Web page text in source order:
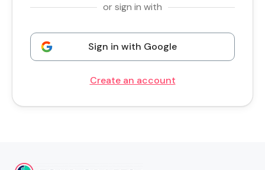
or sign in with
Sign in with Google
Create an account